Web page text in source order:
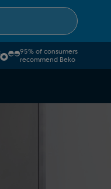
95% of consumers
recommend Beko